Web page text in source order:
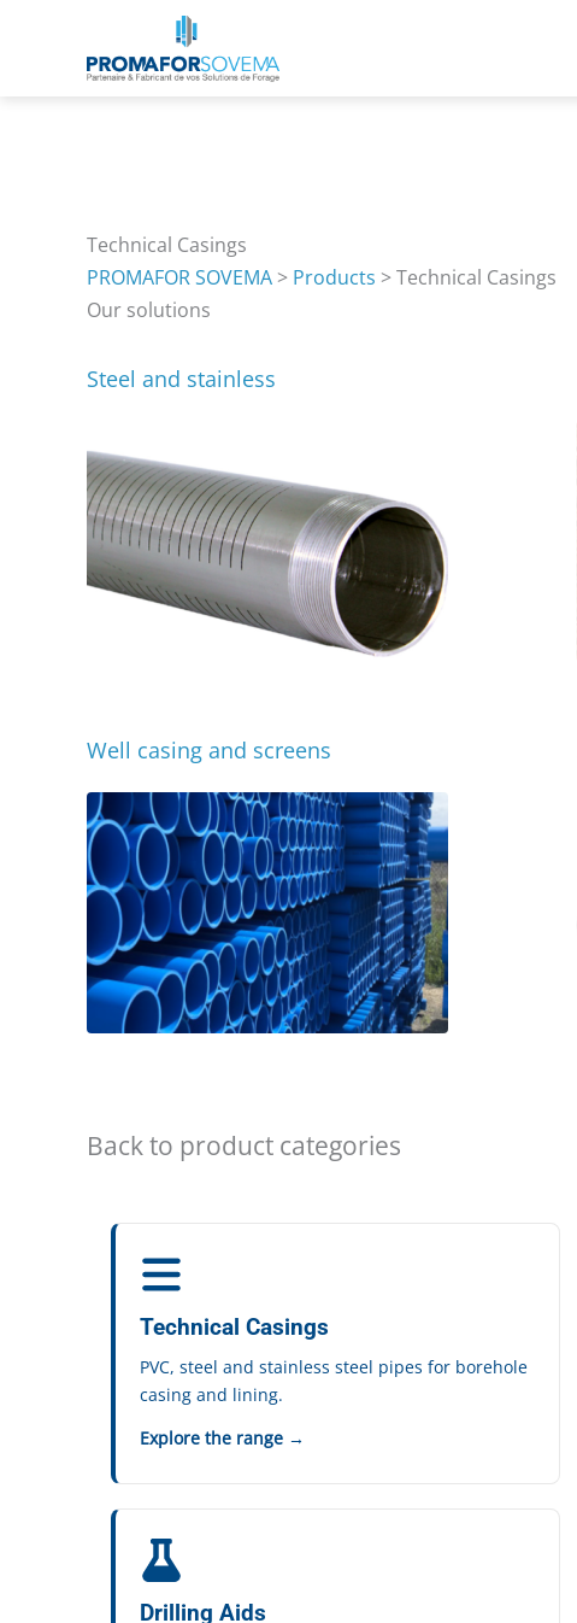
Technical Casings
PROMAFOR SOVEMA > Products >Technical Casings
Our solutions
Steel and stainless
Well casing and screens
Back to product categories
Technical Casings
PVC, steel and stainless steel pipes for borehole
casing and lining.
Explore the range →
Drilling Aids